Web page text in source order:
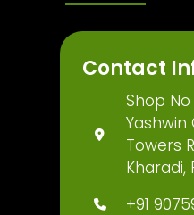
Contact
Shop
Yashwin
Towers
Kharadi,
+91